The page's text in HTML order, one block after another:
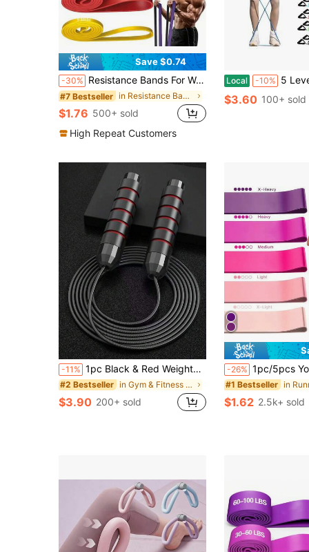
Save $0.74
-30% Resistance Bands For Working Out: 5Levels Exercise Bands Set Pull Up Assistance Elastic Silicone Physical Therapy Stretching Training Home Gym For Women Menyq
#7 Bestseller in Resistance Bands
$1.76 500+ sold
High Repeat Customers
Local -10% 5 Levels Pull Rope Fitness Elastic Bands Resistance Bands
$3.60 100+ sold
-11% 1pc Black & Red Weighted Steel Jump Rope, Non-Slip, Sweat-Absorbent, Breathable, 3 Meters Total Length, Adjustable, Suitable For Adults And Students Exercise, Fitness, Weight Loss, Fat Burning Training, Gym Accessory
#2 Bestseller in Gym & Fitness Jump Ropes
$3.90 200+ sold
-26% 1pc/5pcs Yoga Resistance Bands, Suitable For Full Body Fitness, Glutes, Legs And Arms
#1 Bestseller
$1.62 2.5k+ sold